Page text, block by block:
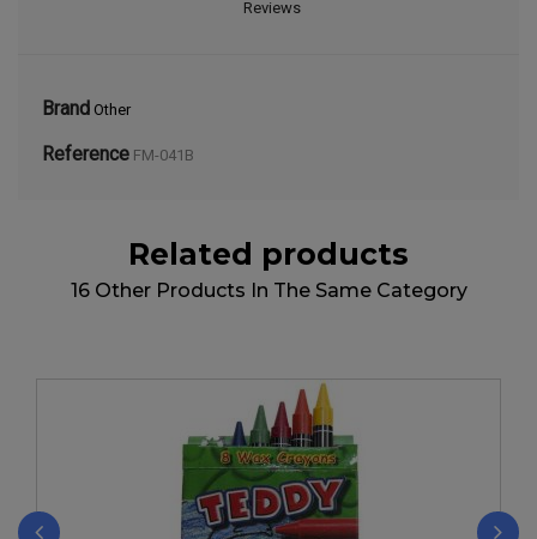
Reviews
Brand Other
Reference FM-041B
Related products
16 Other Products In The Same Category